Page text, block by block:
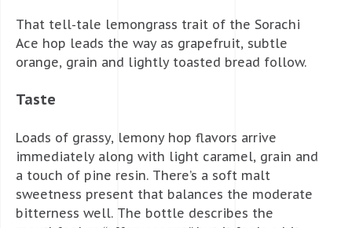
That tell-tale lemongrass trait of the Sorachi
Ace hop leads the way as grapefruit, subtle
orange, grain and lightly toasted bread follow.
Taste
Loads of grassy, lemony hop flavors arrive
immediately along with light caramel, grain and
a touch of pine resin. There’s a soft malt
sweetness present that balances the moderate
bitterness well. The bottle describes the